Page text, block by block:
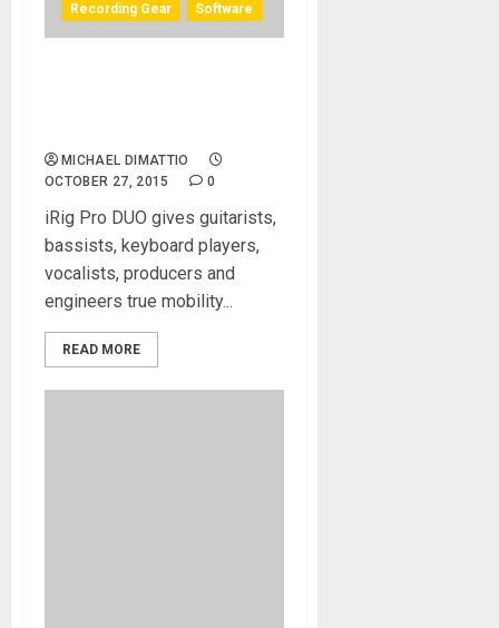
Recording Gear
Software
MICHAEL DIMATTIO
OCTOBER 27, 2015
0
iRig Pro DUO gives guitarists,
bassists, keyboard players,
vocalists, producers and
engineers true mobility...
READ MORE